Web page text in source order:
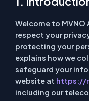
Welcome to MVNO
respect your
protecting your
explains how we
safeguard your
website at https://
including our